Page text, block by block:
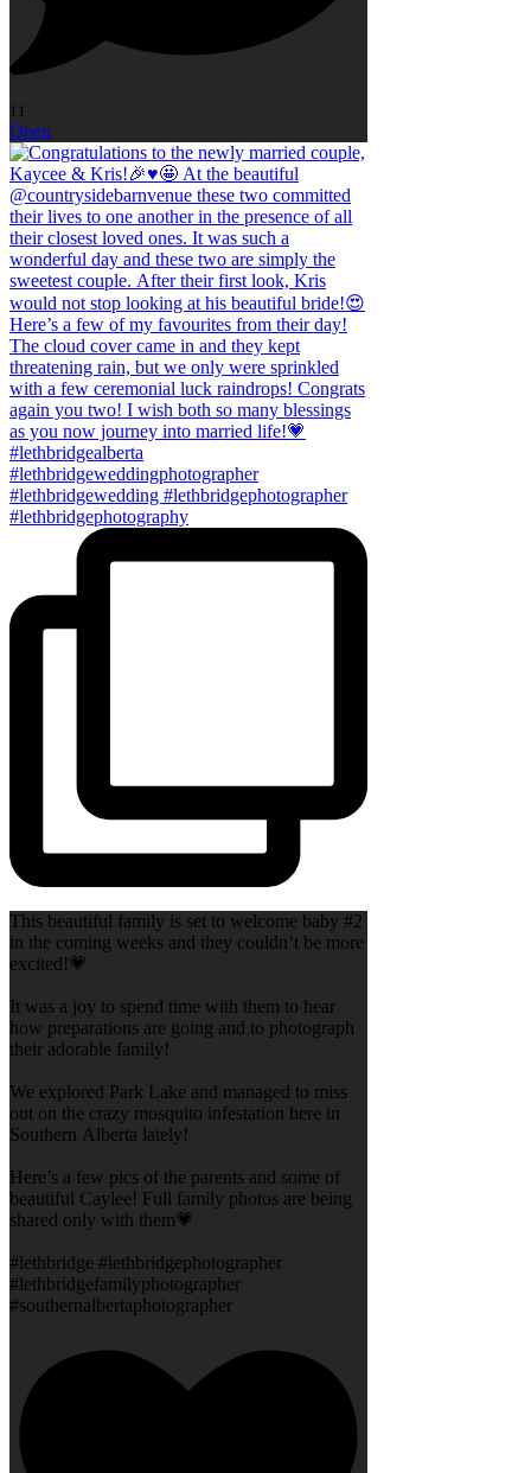
11
Open
This beautiful family is set to welcome baby #2
in the coming weeks and they couldn’t be more
excited!💗
It was a joy to spend time with them to hear
how preparations are going and to photograph
their adorable family!
We explored Park Lake and managed to miss
out on the crazy mosquito infestation here in
Southern Alberta lately!
Here’s a few pics of the parents and some of
beautiful Caylee! Full family photos are being
shared only with them💗
#lethbridge #lethbridgephotographer
#lethbridgefamilyphotographer
#southernalbertaphotographer